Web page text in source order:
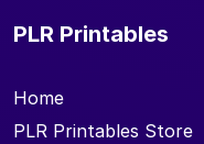
PLR Printables
Home
PLR Printables Store